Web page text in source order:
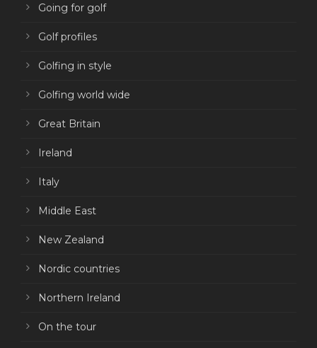
Going for golf
Golf profiles
Golfing in style
Golfing world wide
Great Britain
Ireland
Italy
Middle East
New Zealand
Nordic countries
Northern Ireland
On the tour